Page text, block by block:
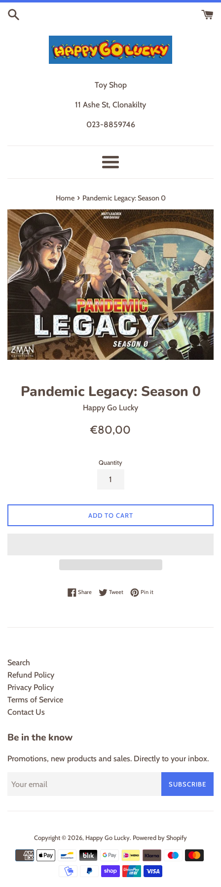
Skip
Toy Shop
11 Ashe St, Clonakilty
023-8859746
Menu
Home › Pandemic Legacy: Season 0
Pandemic Legacy: Season 0
Happy Go Lucky
Regular
€80,00
Quantity
ADD TO CART
ShareShare on Facebook
TweetTweet on Twitter
Pin itPin on Pinterest
Search
Refund Policy
Privacy Policy
Terms of Service
Contact Us
Be in the know
Promotions, new products and sales. Directly to your inbox.
SUBSCRIBE
Copyright © 2026, Happy Go Lucky. Powered by Shopify
Payment
icons